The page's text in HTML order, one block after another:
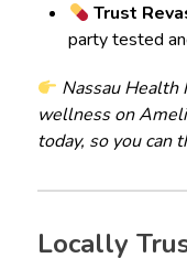
Trust
party tested
Nassau Health
wellness on
today, so you can
Locally